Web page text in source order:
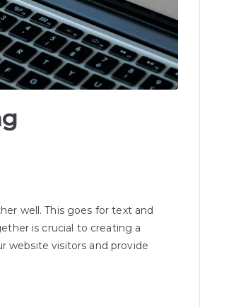
well. This goes for text and
is crucial to creating a
website visitors and provide